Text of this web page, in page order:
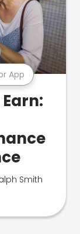
App
Smith